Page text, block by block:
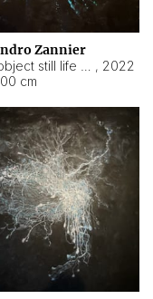
Zannier
, 2022
cm